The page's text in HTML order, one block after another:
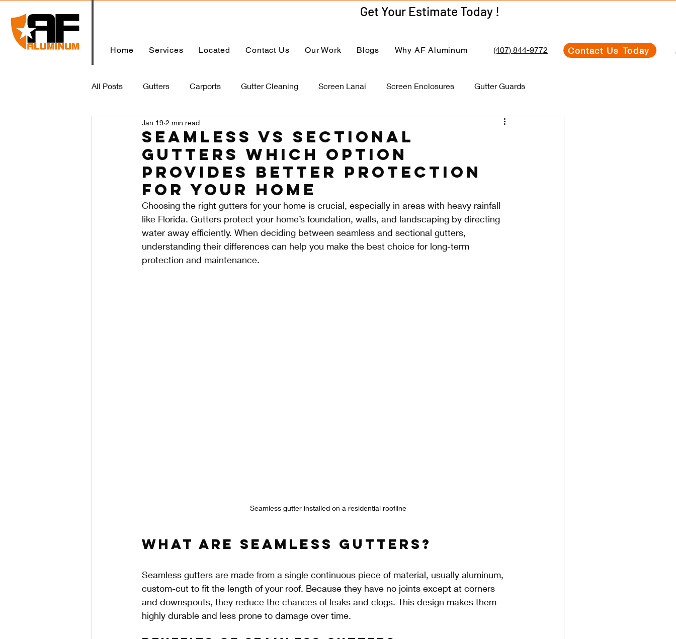
Home Services Located Contact Us Our Work Blogs Why AF Aluminum (407) 844-9772 Contact Us Today
Get Your Estimate Today !
Get Your Estimate Today !
All Posts Gutters Carports Gutter Cleaning Screen Lanai Screen Enclosures Gutter Guards
Seamless vs Sectional
Gutters Which Option
Provides Better Protection
for Your Home
Jan 19 2 min read
Choosing the right gutters for your home is crucial, especially in areas with heavy rainfall
like Florida. Gutters protect your home’s foundation, walls, and landscaping by directing
water away efficiently. When deciding between seamless and sectional gutters,
understanding their differences can help you make the best choice for long-term
protection and maintenance.
Seamless gutter installed on a residential roofline
What Are Seamless Gutters?
Seamless gutters are made from a single continuous piece of material, usually aluminum,
custom-cut to fit the length of your roof. Because they have no joints except at corners
and downspouts, they reduce the chances of leaks and clogs. This design makes them
highly durable and less prone to damage over time.